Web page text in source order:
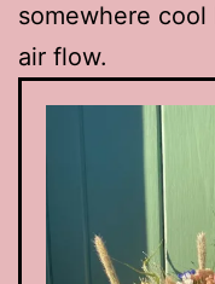
somewhere
air flow.